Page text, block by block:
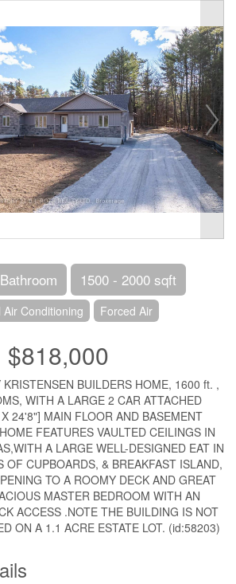
1500 - 2000 sqft
Air Conditioning Forced Air
$818,000
BUILDERS HOME, 1600 ft. ,
WITH A LARGE 2 CAR ATTACHED
24'8"] MAIN FLOOR AND BASEMENT
FEATURES VAULTED CEILINGS IN
A LARGE WELL-DESIGNED EAT IN
OF CUPBOARDS, & BREAKFAST ISLAND,
TO A ROOMY DECK AND GREAT
MASTER BEDROOM WITH AN
ACCESS .NOTE THE BUILDING IS NOT
ON A 1.1 ACRE ESTATE LOT. (id:58203)